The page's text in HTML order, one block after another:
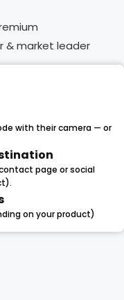
& market leader
with their camera — or
page or social
on your product)